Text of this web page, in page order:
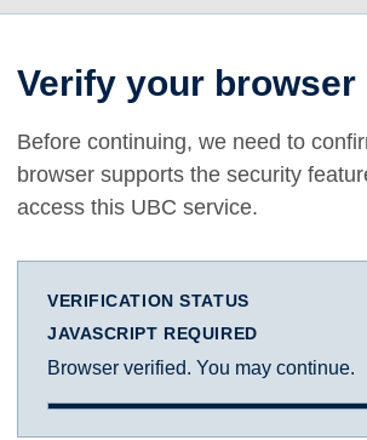
Verify your browser
Before continuing, we need to
browser supports the security
access this UBC service.
VERIFICATION STATUS
JAVASCRIPT REQUIRED
Browser verified. You may continue.